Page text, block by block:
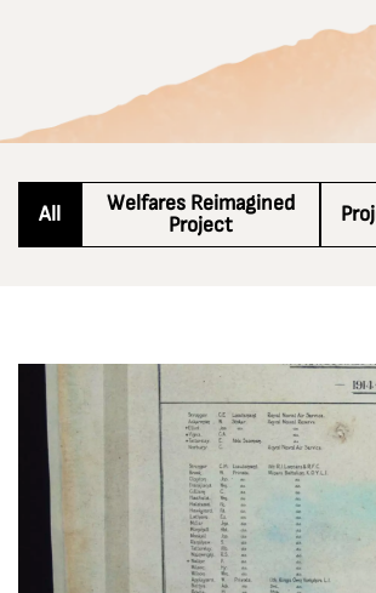
All
Welfares Reimagined
Project